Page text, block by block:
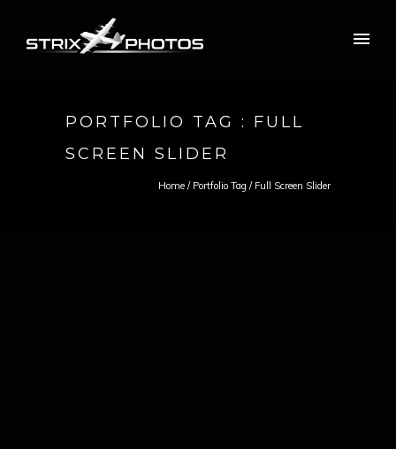
PORTFOLIO TAG : FULL
SCREEN SLIDER
Home / Portfolio Tag / Full Screen Slider